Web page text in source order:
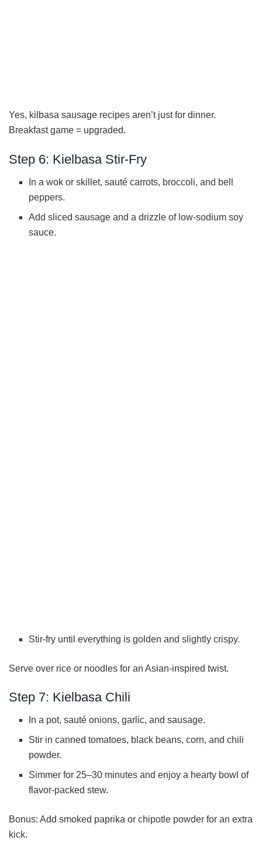
Yes, kilbasa sausage recipes aren’t just for dinner.
Breakfast game = upgraded.
Step 6: Kielbasa Stir-Fry
In a wok or skillet, sauté carrots, broccoli, and bell
peppers.
Add sliced sausage and a drizzle of low-sodium soy
sauce.
Stir-fry until everything is golden and slightly crispy.
Serve over rice or noodles for an Asian-inspired twist.
Step 7: Kielbasa Chili
In a pot, sauté onions, garlic, and sausage.
Stir in canned tomatoes, black beans, corn, and chili
powder.
Simmer for 25–30 minutes and enjoy a hearty bowl of
flavor-packed stew.
Bonus: Add smoked paprika or chipotle powder for an extra
kick.